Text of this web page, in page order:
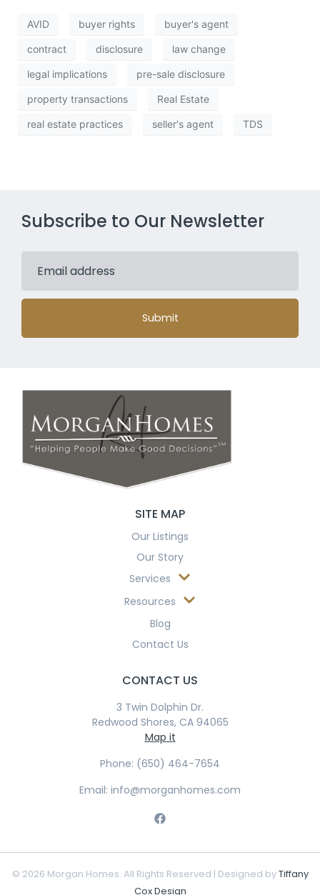
AVID buyer rights buyer's agent
contract disclosure law change
legal implications pre-sale disclosure
property transactions Real Estate
real estate practices seller's agent TDS
Subscribe to Our Newsletter
Submit
SITE MAP
Our Listings
Our Story
Services
Resources
Blog
Contact Us
CONTACT US
3 Twin Dolphin Dr.
Redwood Shores, CA 94065
Map it
Phone: (650) 464-7654
Email: info@morganhomes.com
© 2026 Morgan Homes. All Rights Reserved | Designed byTiffany
Cox Design